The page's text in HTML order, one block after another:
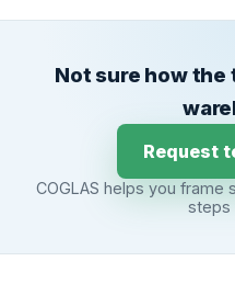
Not sure how
Request
COGLAS helps you
steps